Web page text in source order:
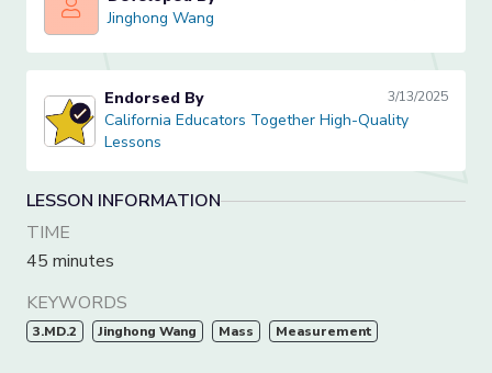
Jinghong Wang
Jinghong Wang
California Educators Together High-Quality Lessons
Endorsed By 3/13/2025
California Educators Together High-Quality
Lessons
LESSON INFORMATION
TIME
45 minutes
KEYWORDS
3.MD.2 Jinghong Wang Mass Measurement